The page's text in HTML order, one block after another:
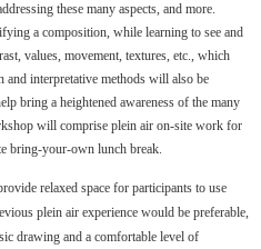
these many aspects, and more.
a composition, while learning to see and
values, movement, textures, etc., which
and interpretative methods will also be
bring a heightened awareness of the many
will comprise plein air on-site work for
bring-your-own lunch break.
relaxed space for participants to use
plein air experience would be preferable,
drawing and a comfortable level of